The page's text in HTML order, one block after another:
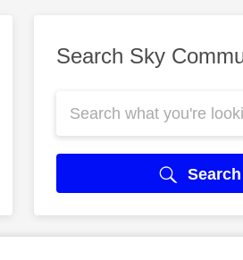
Search Sky
Search